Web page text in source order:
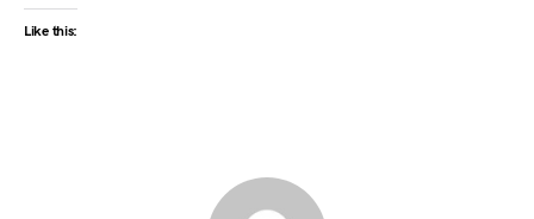
Like this: